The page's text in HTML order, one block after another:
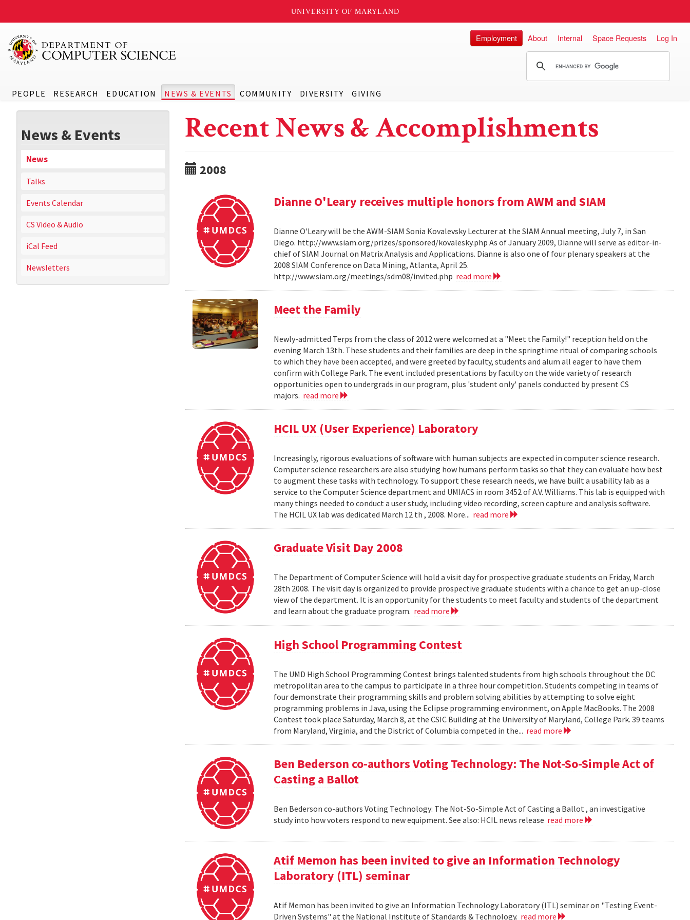
UNIVERSITY OF MARYLAND
PEOPLE RESEARCH EDUCATION NEWS & EVENTS COMMUNITY DIVERSITY GIVING
Employment About Internal Space Requests Log In
News & Events
News
Talks
Events Calendar
CS Video & Audio
iCal Feed
Newsletters
Recent News & Accomplishments
2008
Dianne O'Leary receives multiple honors from AWM and SIAM
Dianne O'Leary will be the AWM-SIAM Sonia Kovalevsky Lecturer at the SIAM Annual meeting, July 7, in San
Diego. http://www.siam.org/prizes/sponsored/kovalesky.php As of January 2009, Dianne will serve as editor-in-
chief of SIAM Journal on Matrix Analysis and Applications. Dianne is also one of four plenary speakers at the
2008 SIAM Conference on Data Mining, Atlanta, April 25.
http://www.siam.org/meetings/sdm08/invited.php read more
Meet the Family
Newly-admitted Terps from the class of 2012 were welcomed at a "Meet the Family!" reception held on the
evening March 13th. These students and their families are deep in the springtime ritual of comparing schools
to which they have been accepted, and were greeted by faculty, students and alum all eager to have them
confirm with College Park. The event included presentations by faculty on the wide variety of research
opportunities open to undergrads in our program, plus 'student only' panels conducted by present CS
majors. read more
HCIL UX (User Experience) Laboratory
Increasingly, rigorous evaluations of software with human subjects are expected in computer science research.
Computer science researchers are also studying how humans perform tasks so that they can evaluate how best
to augment these tasks with technology. To support these research needs, we have built a usability lab as a
service to the Computer Science department and UMIACS in room 3452 of A.V. Williams. This lab is equipped with
many things needed to conduct a user study, including video recording, screen capture and analysis software.
The HCIL UX lab was dedicated March 12 th , 2008. More... read more
Graduate Visit Day 2008
The Department of Computer Science will hold a visit day for prospective graduate students on Friday, March
28th 2008. The visit day is organized to provide prospective graduate students with a chance to get an up-close
view of the department. It is an opportunity for the students to meet faculty and students of the department
and learn about the graduate program. read more
High School Programming Contest
The UMD High School Programming Contest brings talented students from high schools throughout the DC
metropolitan area to the campus to participate in a three hour competition. Students competing in teams of
four demonstrate their programming skills and problem solving abilities by attempting to solve eight
programming problems in Java, using the Eclipse programming environment, on Apple MacBooks. The 2008
Contest took place Saturday, March 8, at the CSIC Building at the University of Maryland, College Park. 39 teams
from Maryland, Virginia, and the District of Columbia competed in the... read more
Ben Bederson co-authors Voting Technology: The Not-So-Simple Act of
Casting a Ballot
Ben Bederson co-authors Voting Technology: The Not-So-Simple Act of Casting a Ballot , an investigative
study into how voters respond to new equipment. See also: HCIL news release read more
Atif Memon has been invited to give an Information Technology
Laboratory (ITL) seminar
Atif Memon has been invited to give an Information Technology Laboratory (ITL) seminar on "Testing Event-
Driven Systems" at the National Institute of Standards & Technology. read more